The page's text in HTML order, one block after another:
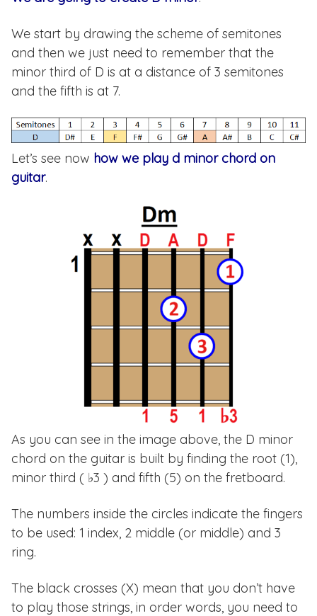
We start by drawing the scheme of semitones
and then we just need to remember that the
minor third of D is at a distance of 3 semitones
and the fifth is at 7.
Let’s see now how we play d minor chord on
guitar.
As you can see in the image above, the D minor
chord on the guitar is built by finding the root (1),
minor third ( ♭3 ) and fifth (5) on the fretboard.
The numbers inside the circles indicate the fingers
to be used: 1 index, 2 middle (or middle) and 3
ring.
The black crosses (X) mean that you don’t have
to play those strings, in order words, you need to